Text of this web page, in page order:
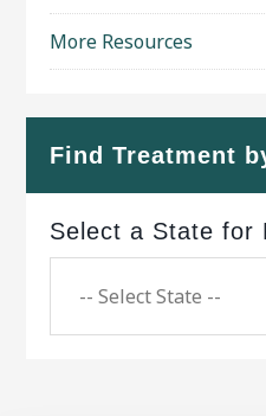
More Resources
Find Treatment
Select a State for